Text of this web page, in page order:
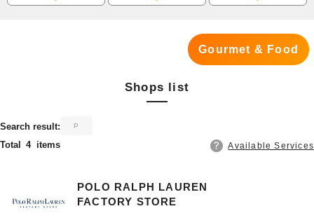
Gourmet & Food
Shops list
Search result: P
Total 4 items Available Services
POLO RALPH LAUREN
FACTORY STORE